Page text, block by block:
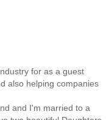
for as a guest
also helping companies
and I'm married to a